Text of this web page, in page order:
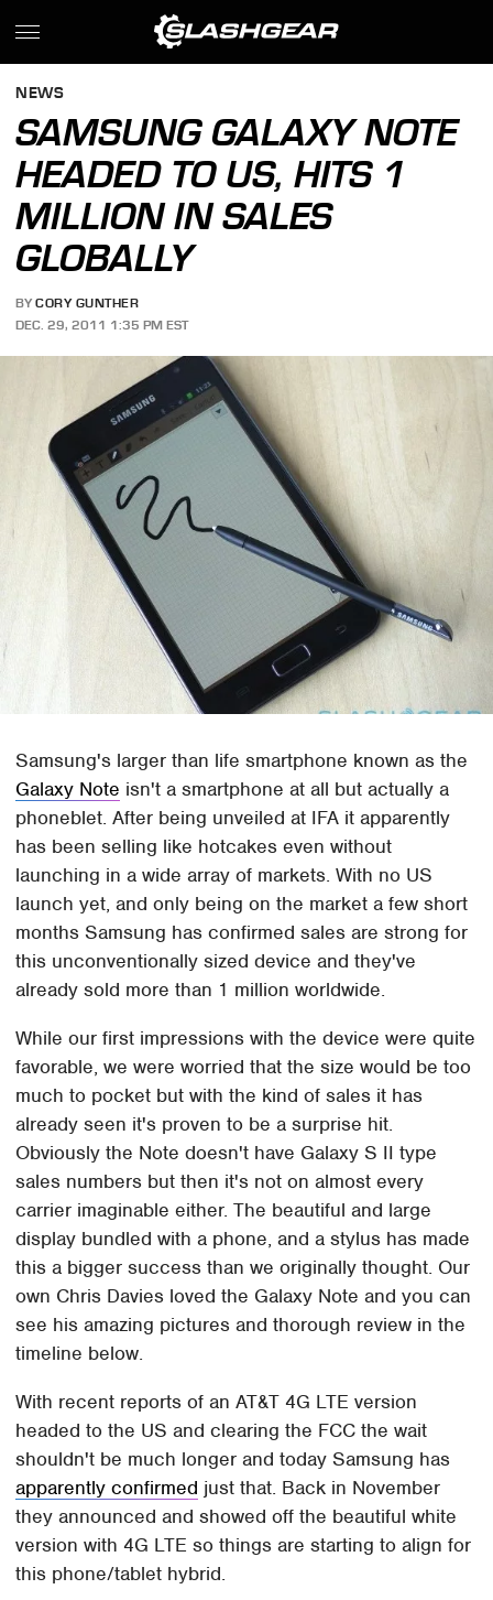
NEWS
SAMSUNG GALAXY NOTE
HEADED TO US, HITS 1
MILLION IN SALES
GLOBALLY
BY CORY GUNTHER
DEC. 29, 2011 1:35 PM EST
Samsung's larger than life smartphone known as the
Galaxy Note isn't a smartphone at all but actually a
phoneblet. After being unveiled at IFA it apparently
has been selling like hotcakes even without
launching in a wide array of markets. With no US
launch yet, and only being on the market a few short
months Samsung has confirmed sales are strong for
this unconventionally sized device and they've
already sold more than 1 million worldwide.
While our first impressions with the device were quite
favorable, we were worried that the size would be too
much to pocket but with the kind of sales it has
already seen it's proven to be a surprise hit.
Obviously the Note doesn't have Galaxy S II type
sales numbers but then it's not on almost every
carrier imaginable either. The beautiful and large
display bundled with a phone, and a stylus has made
this a bigger success than we originally thought. Our
own Chris Davies loved the Galaxy Note and you can
see his amazing pictures and thorough review in the
timeline below.
With recent reports of an AT&T 4G LTE version
headed to the US and clearing the FCC the wait
shouldn't be much longer and today Samsung has
apparently confirmed just that. Back in November
they announced and showed off the beautiful white
version with 4G LTE so things are starting to align for
this phone/tablet hybrid.